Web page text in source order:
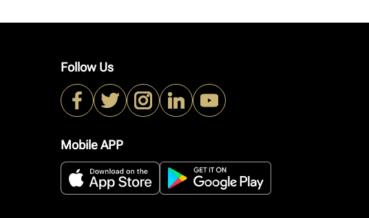
Follow Us
Mobile APP